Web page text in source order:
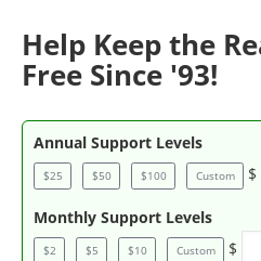
Help Keep the
Free Since '93!
Annual Support Levels
$25 $50 $100 Custom $
Monthly Support Levels
$2 $5 $10 Custom $